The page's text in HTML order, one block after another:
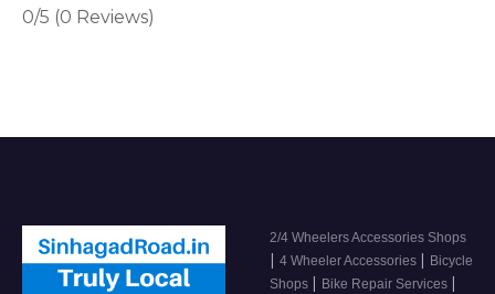
0/5 (0 Reviews)
2/4 Wheelers Accessories Shops
| 4 Wheeler Accessories | Bicycle
Shops | Bike Repair Services |